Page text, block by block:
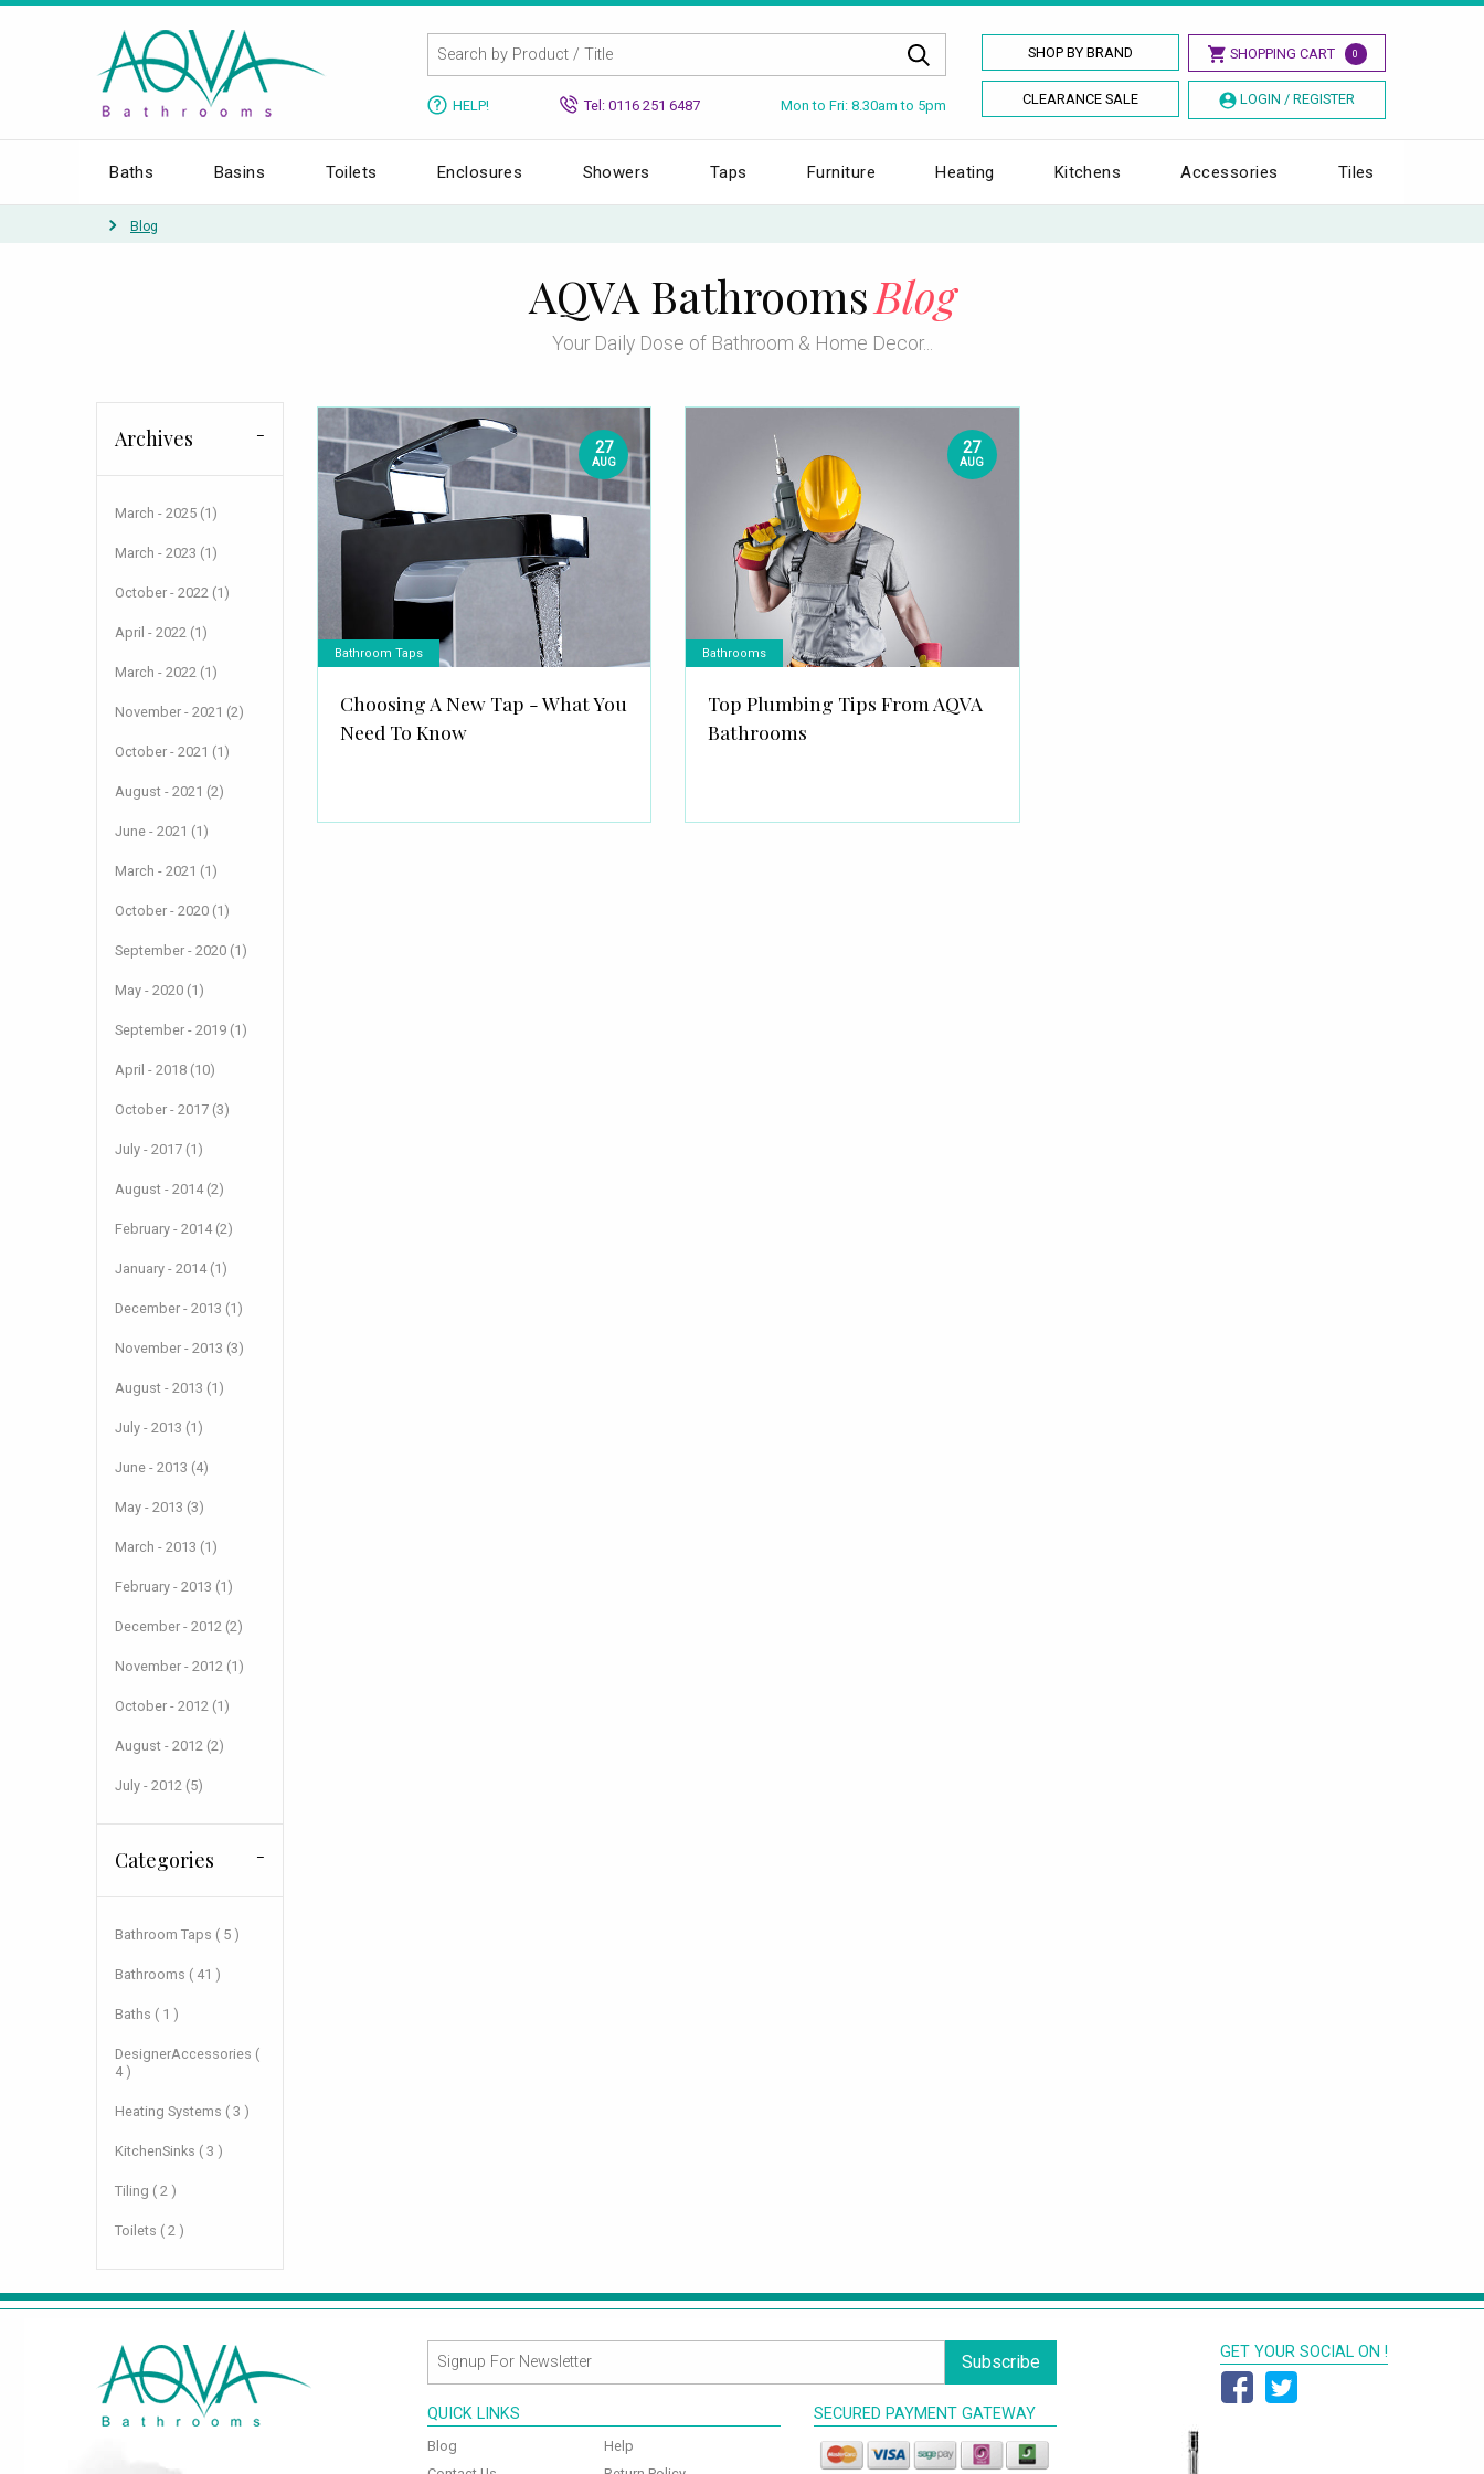
SHOP BY BRAND SHOPPING CART 0
CLEARANCE SALE LOGIN / REGISTER
HELP! Tel: 0116 251 6487 Mon to Fri: 8.30am to 5pm
Baths Basins Toilets Enclosures Showers Taps Furniture Heating Kitchens Accessories Tiles
Blog
AQVA BathroomsBlog
Your Daily Dose of Bathroom & Home Decor...
27
AUG
Bathroom Taps
Choosing A New Tap - What You
Need To Know
27
AUG
Bathrooms
Top Plumbing Tips From AQVA
Bathrooms
Archives
March - 2025 (1)
March - 2023 (1)
October - 2022 (1)
April - 2022 (1)
March - 2022 (1)
November - 2021 (2)
October - 2021 (1)
August - 2021 (2)
June - 2021 (1)
March - 2021 (1)
October - 2020 (1)
September - 2020 (1)
May - 2020 (1)
September - 2019 (1)
April - 2018 (10)
October - 2017 (3)
July - 2017 (1)
August - 2014 (2)
February - 2014 (2)
January - 2014 (1)
December - 2013 (1)
November - 2013 (3)
August - 2013 (1)
July - 2013 (1)
June - 2013 (4)
May - 2013 (3)
March - 2013 (1)
February - 2013 (1)
December - 2012 (2)
November - 2012 (1)
October - 2012 (1)
August - 2012 (2)
July - 2012 (5)
Categories
Bathroom Taps ( 5 )
Bathrooms ( 41 )
Baths ( 1 )
DesignerAccessories (
4 )
Heating Systems ( 3 )
KitchenSinks ( 3 )
Tiling ( 2 )
Toilets ( 2 )
Subscribe
QUICK LINKS
Blog
Help
SECURED PAYMENT GATEWAY
GET YOUR SOCIAL ON !